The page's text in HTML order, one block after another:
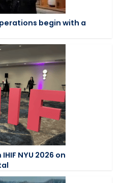
begin with a
NYU 2026 on